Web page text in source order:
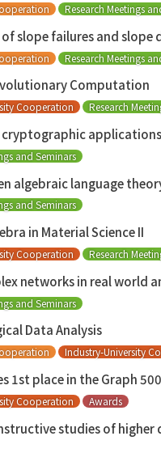
Research Meetings
slope failures and
Research Meetings
Computation
Cooperation Research
applications
and Seminars
algebraic language
and Seminars
in Material Science II
Cooperation Research
networks in real world
and Seminars
Data Analysis
Industry-University
1st place in the Graph
Cooperation Awards
studies of